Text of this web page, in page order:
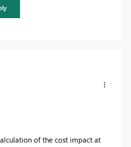
of the cost impact at